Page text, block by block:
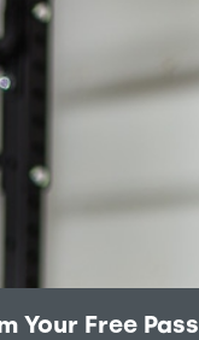
Your Free Pass